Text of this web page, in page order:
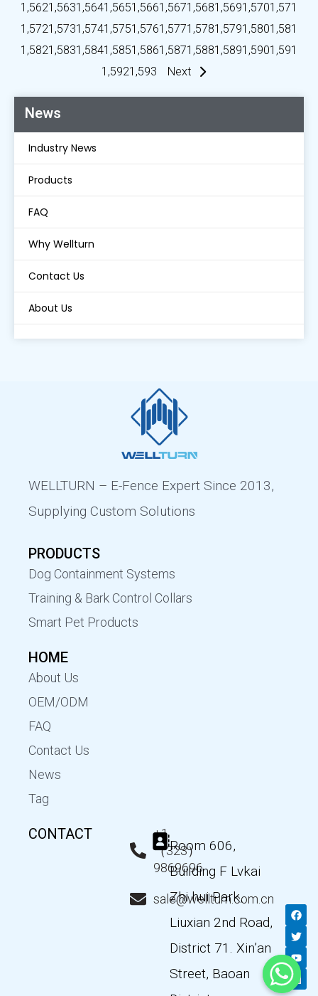
News
Industry News
Products
FAQ
Why Wellturn
Contact Us
About Us
1,5621,5631,5641,5651,5661,5671,5681,5691,5701,571
1,5721,5731,5741,5751,5761,5771,5781,5791,5801,581
1,5821,5831,5841,5851,5861,5871,5881,5891,5901,591
1,5921,593 Next
WELLTURN – E-Fence Expert Since 2013,
Supplying Custom Solutions
PRODUCTS
Dog Containment Systems
Training & Bark Control Collars
Smart Pet Products
HOME
About Us
OEM/ODM
FAQ
Contact Us
News
Tag
CONTACT
+1
（323）
9869696
sale@wellturn.com.cn
Room 606,
Building F Lvkai
Zhi hui Park,
Liuxian 2nd Road,
District 71. Xin’an
Street, Baoan
F
a
c
e
b
o
o
k
T
w
i
t
t
e
Y
o
u
t
u
b
e
L
i
n
k
e
d
n